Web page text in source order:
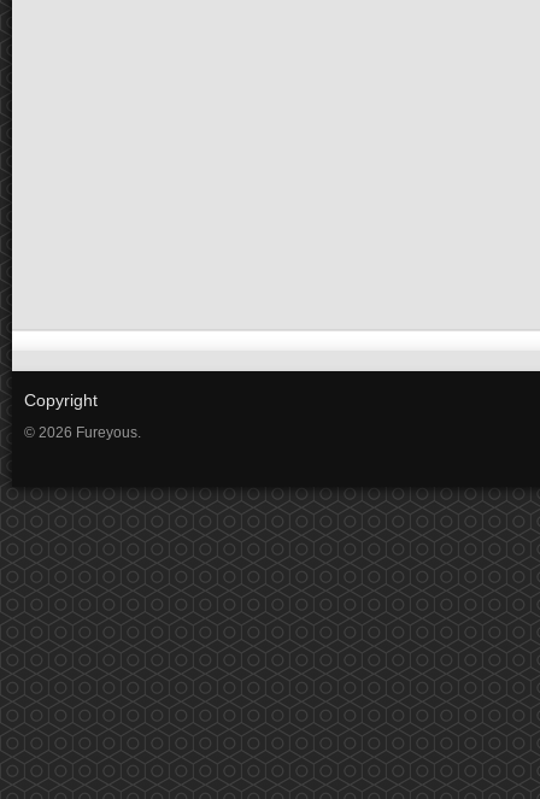
Copyright
© 2026 Fureyous.